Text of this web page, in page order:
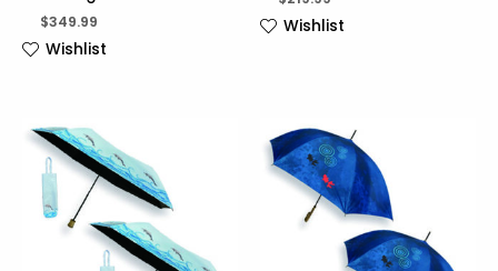
$349.99
Wishlist
Wishlist